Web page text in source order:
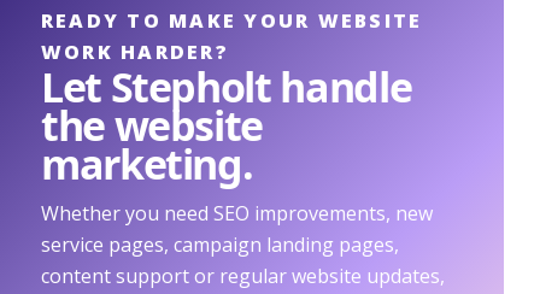
READY TO MAKE YOUR WEBSITE
WORK HARDER?
Let Stepholt handle
the website
marketing.
Whether you need SEO improvements, new
service pages, campaign landing pages,
content support or regular website updates,